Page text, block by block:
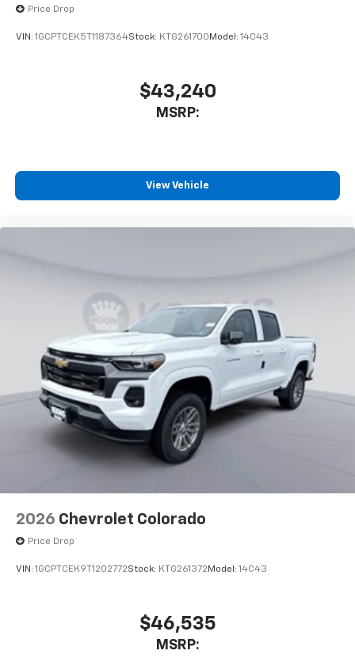
Price Drop
VIN: 1GCPTCEK5T1187364Stock: KTG261700 Model: 14C43
$43,240
MSRP:
View Vehicle
2026 Chevrolet Colorado
Price Drop
VIN: 1GCPTCEK9T1202772Stock: KTG261372 Model: 14C43
$46,535
MSRP: